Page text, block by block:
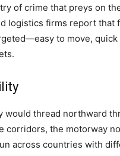
of crime that preys on
logistics firms report that
to move,
would thread northward
the motorway
across countries with